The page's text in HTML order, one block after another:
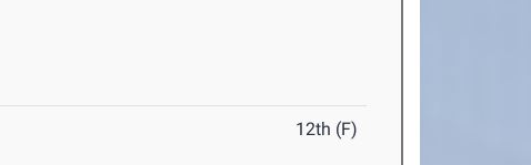
12th (F)